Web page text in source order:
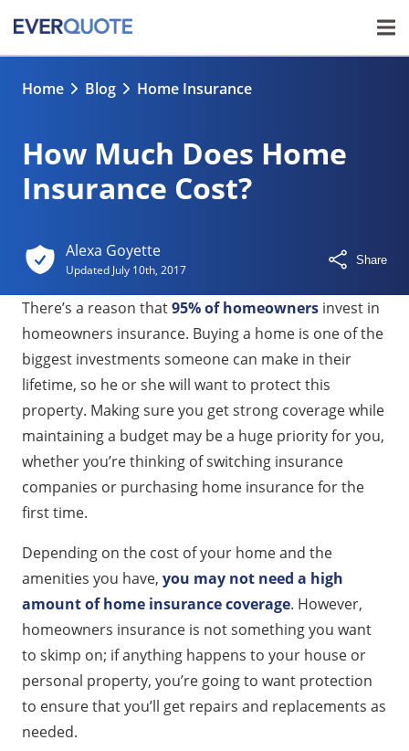
Home Blog Home Insurance
How Much Does Home
Insurance Cost?
Alexa Goyette
Updated July 10th, 2017
Share
There’s a reason that95% of homeowners invest in
homeowners insurance. Buying a home is one of the
biggest investments someone can make in their
lifetime, so he or she will want to protect this
property. Making sure you get strong coverage while
maintaining a budget may be a huge priority for you,
whether you’re thinking of switching insurance
companies or purchasing home insurance for the
first time.
Depending on the cost of your home and the
amenities you have, you may not need a high
amount of home insurance coverage. However,
homeowners insurance is not something you want
to skimp on; if anything happens to your house or
personal property, you’re going to want protection
to ensure that you’ll get repairs and replacements as
needed.